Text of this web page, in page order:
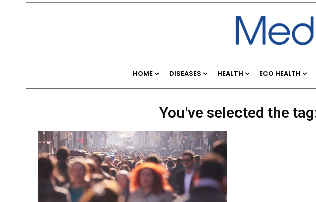
HOME DISEASES HEALTH ECO HEALTH
You've selected the